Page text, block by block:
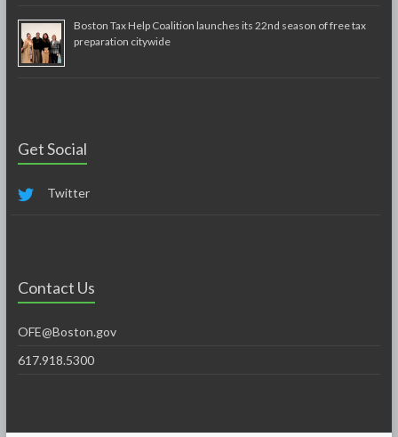
Boston Tax Help Coalition launches its 22nd season of free tax
preparation citywide
Get Social
Twitter
Contact Us
OFE@Boston.gov
617.918.5300